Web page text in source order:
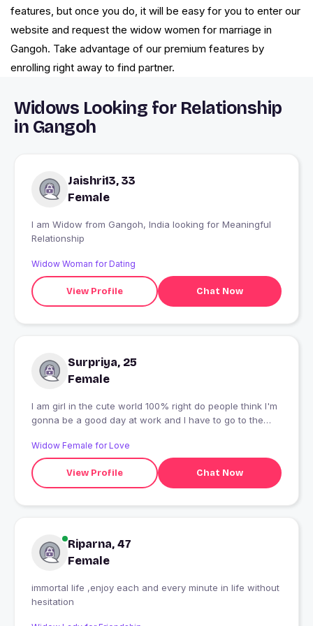
features, but once you do, it will be easy for you to enter our
website and request the widow women for marriage in
Gangoh. Take advantage of our premium features by
enrolling right away to find partner.
Widows Looking for Relationship
in Gangoh
Jaishri13, 33
Female
I am Widow from Gangoh, India looking for Meaningful
Relationship
Widow Woman for Dating
View Profile Chat Now
Surpriya, 25
Female
I am girl in the cute world 100% right do people think I'm
gonna be a good day at work and I have to go to the
Widow Female for Love
View Profile Chat Now
Riparna, 47
Female
immortal life ,enjoy each and every minute in life without
hesitation